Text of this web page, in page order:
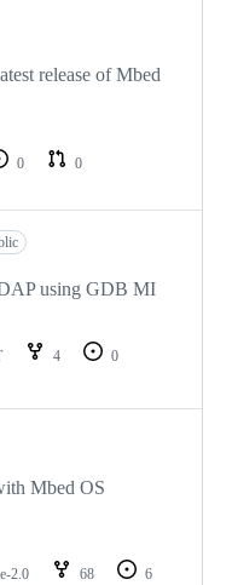
release of Mbed
0
0
using GDB MI
4
0
Mbed OS
2.0 68
6